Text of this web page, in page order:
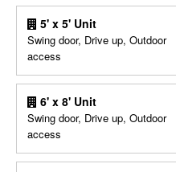
5' x 5' Unit
Swing door, Drive up, Outdoor
access
6' x 8' Unit
Swing door, Drive up, Outdoor
access